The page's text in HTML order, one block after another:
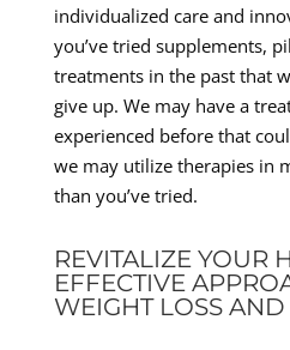
individualized care and
you’ve tried supplements,
treatments in the past that
give up. We may have a
experienced before that
we may utilize therapies in
than you’ve tried.
REVITALIZE YOUR
EFFECTIVE
WEIGHT LOSS